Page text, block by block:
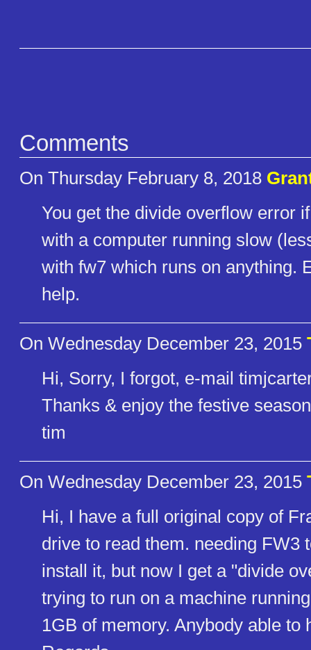
Comments
On Thursday February 8, 2018
You get the divide overflow error
with a computer running slow
with fw7 which runs on anything.
help.
On Wednesday December 23, 2015
Hi, Sorry, I forgot, e-mail
Thanks & enjoy the festive
tim
On Wednesday December 23, 2015
Hi, I have a full original copy of
drive to read them. needing FW3
install it, but now I get a "divide
trying to run on a machine
1GB of memory. Anybody able to